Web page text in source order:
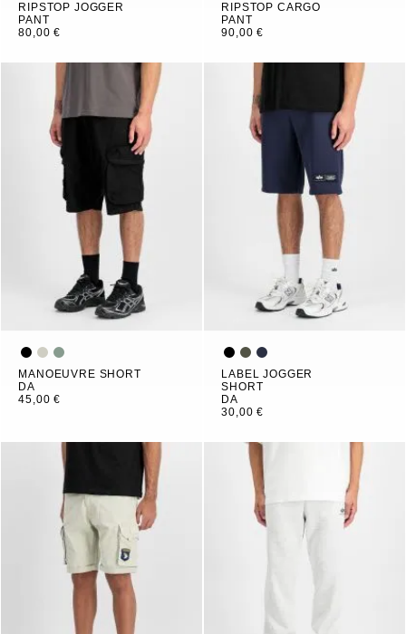
RIPSTOP JOGGER
PANT
80,00 €
RIPSTOP CARGO
PANT
90,00 €
MANOEUVRE SHORT
DA
45,00 €
LABEL JOGGER
SHORT
DA
30,00 €